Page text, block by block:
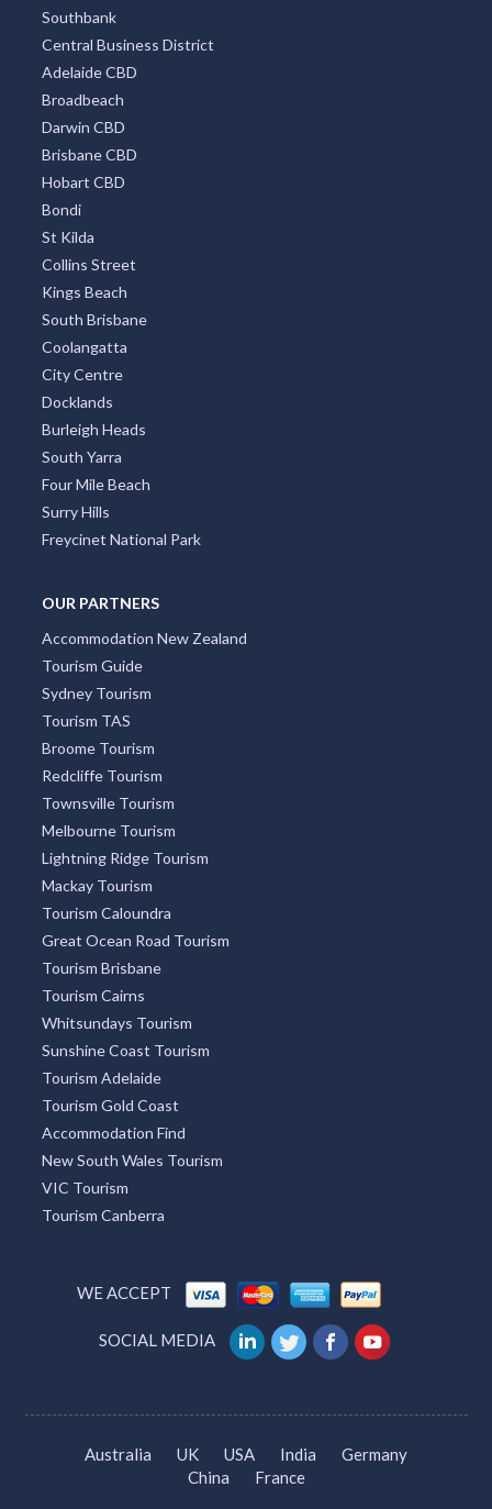
Southbank
Central Business District
Adelaide CBD
Broadbeach
Darwin CBD
Brisbane CBD
Hobart CBD
Bondi
St Kilda
Collins Street
Kings Beach
South Brisbane
Coolangatta
City Centre
Docklands
Burleigh Heads
South Yarra
Four Mile Beach
Surry Hills
Freycinet National Park
OUR PARTNERS
Accommodation New Zealand
Tourism Guide
Sydney Tourism
Tourism TAS
Broome Tourism
Redcliffe Tourism
Townsville Tourism
Melbourne Tourism
Lightning Ridge Tourism
Mackay Tourism
Tourism Caloundra
Great Ocean Road Tourism
Tourism Brisbane
Tourism Cairns
Whitsundays Tourism
Sunshine Coast Tourism
Tourism Adelaide
Tourism Gold Coast
Accommodation Find
New South Wales Tourism
VIC Tourism
Tourism Canberra
WE ACCEPT
SOCIAL MEDIA
Australia UK USA India
Germany
China
France